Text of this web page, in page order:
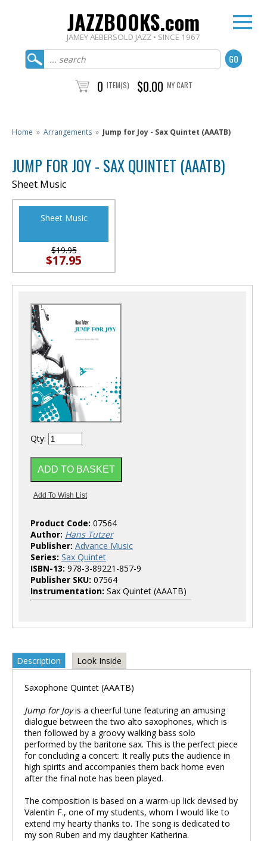
JAZZBOOKS.com
JAMEY AEBERSOLD JAZZ • SINCE 1967
0 ITEM(S) $0.00 MY CART
Home » Arrangements » Jump for Joy - Sax Quintet (AAATB)
JUMP FOR JOY - SAX QUINTET (AAATB)
Sheet Music
Sheet Music
$19.95
$17.95
Qty:
Product Code: 07564
Author: Hans Tutzer
Publisher: Advance Music
Series: Sax Quintet
ISBN-13: 978-3-89221-857-9
Publisher SKU: 07564
Instrumentation: Sax Quintet (AAATB)
Description Look Inside
Saxophone Quintet (AAATB)
Jump for Joyis a cheerful tune featuring an amusing
dialogue between the two alto saxophones, which is
then followed by a groovy walking bass solo
performed by the baritone sax. This is the perfect piece
for concluding a concert: It really puts the audience in
high spirits and accompanies them back home even
after the final note has been played.
The composition is based on a warm-up lick devised by
Valentin F., one of my students, whom I would like to
extend my hearty thanks to. The song is dedicated to
my son Ruben and my daughter Katherina.